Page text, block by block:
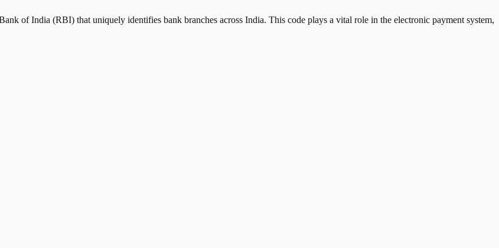
of India (RBI) that uniquely identifies bank branches across India. This code plays a vital role in the electronic payment system,